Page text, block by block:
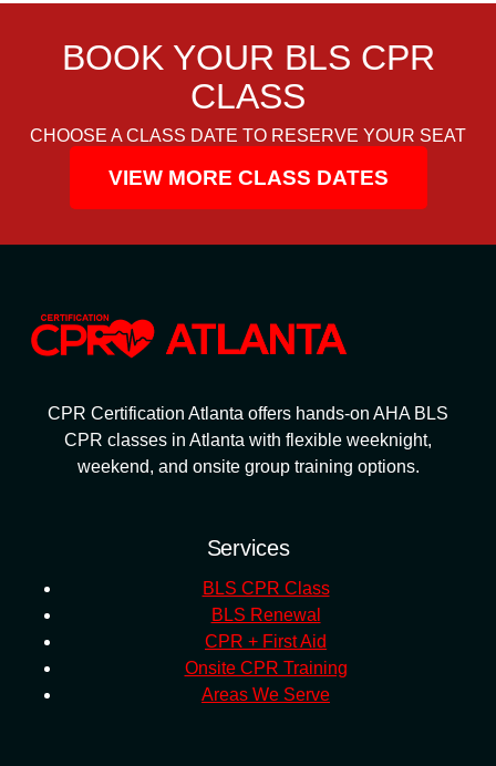
BOOK YOUR BLS CPR
CLASS
CHOOSE A CLASS DATE TO RESERVE YOUR SEAT
VIEW MORE CLASS DATES
CPR Certification Atlanta offers hands-on AHA BLS
CPR classes in Atlanta with flexible weeknight,
weekend, and onsite group training options.
Services
BLS CPR Class
BLS Renewal
CPR + First Aid
Onsite CPR Training
Areas We Serve